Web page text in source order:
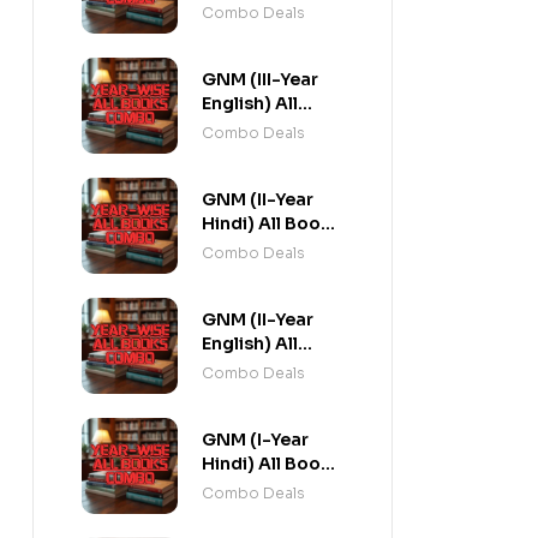
Combo flat 20%
Combo Deals
GNM (III-Year
English) All
Books Combo
Combo Deals
GNM (II-Year
Hindi) All Books
Combo flat 20%
Combo Deals
GNM (II-Year
English) All
Books Combo
Combo Deals
GNM (I-Year
Hindi) All Books
Combo flat 20%
Combo Deals